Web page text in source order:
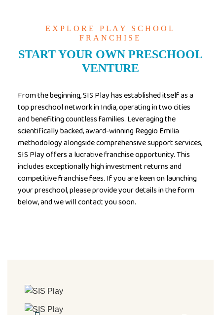
EXPLORE PLAY SCHOOL
FRANCHISE
START YOUR OWN PRESCHOOL
VENTURE
From the beginning, SIS Play has established itself as a
top preschool network in India, operating in two cities
and benefiting countless families. Leveraging the
scientifically backed, award-winning Reggio Emilia
methodology alongside comprehensive support services,
SIS Play offers a lucrative franchise opportunity. This
includes exceptionally high investment returns and
competitive franchise fees. If you are keen on launching
your preschool, please provide your details in the form
below, and we will contact you soon.